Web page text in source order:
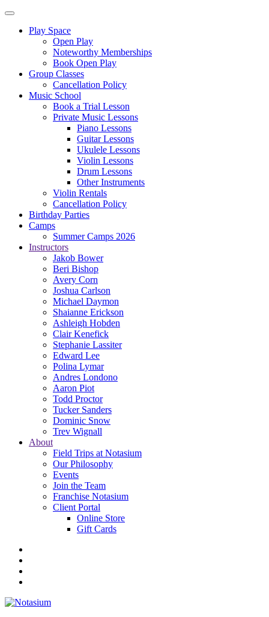
Play Space
Open Play
Noteworthy Memberships
Book Open Play
Group Classes
Cancellation Policy
Music School
Book a Trial Lesson
Private Music Lessons
Piano Lessons
Guitar Lessons
Ukulele Lessons
Violin Lessons
Drum Lessons
Other Instruments
Violin Rentals
Cancellation Policy
Birthday Parties
Camps
Summer Camps 2026
Instructors
Jakob Bower
Beri Bishop
Avery Corn
Joshua Carlson
Michael Daymon
Shaianne Erickson
Ashleigh Hobden
Clair Kenefick
Stephanie Lassiter
Edward Lee
Polina Lymar
Andres Londono
Aaron Piot
Todd Proctor
Tucker Sanders
Dominic Snow
Trev Wignall
About
Field Trips at Notasium
Our Philosophy
Events
Join the Team
Franchise Notasium
Client Portal
Online Store
Gift Cards